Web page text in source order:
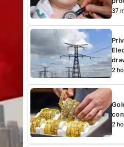
37
2
2